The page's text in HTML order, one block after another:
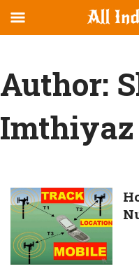
Author:
Imthiyaz
How
to
Track
Mobile
Numbers